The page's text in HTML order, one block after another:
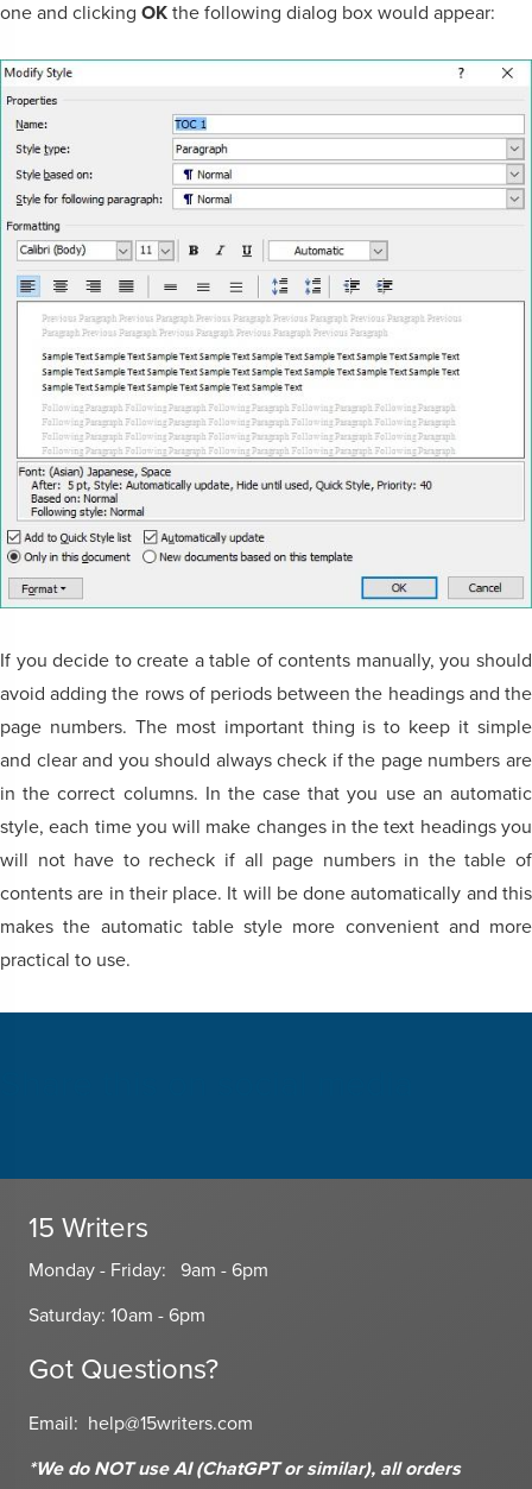
one and clicking OK the following dialog box would appear:
If you decide to create a table of contents manually, you should
avoid adding the rows of periods between the headings and the
page numbers. The most important thing is to keep it simple
and clear and you should always check if the page numbers are
in the correct columns. In the case that you use an automatic
style, each time you will make changes in the text headings you
will not have to recheck if all page numbers in the table of
contents are in their place. It will be done automatically and this
makes the automatic table style more convenient and more
practical to use.
15 Writers
Monday - Friday: 9am - 6pm
Saturday: 10am - 6pm
Got Questions?
Email: help@15writers.com
*We do NOT use AI (ChatGPT or similar), all orders